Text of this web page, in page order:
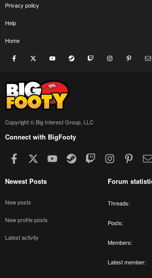
Privacy policy
Help
Home
Facebook youtube Steam Twitch Instagram
Copyright © Big Interest Group, LLC
Connect with BigFooty
Facebook youtubeSteamTwitchInstagram
Newest Posts
New posts
New profile posts
Latest activity
Forum
Threads
Posts
Members
Latest member